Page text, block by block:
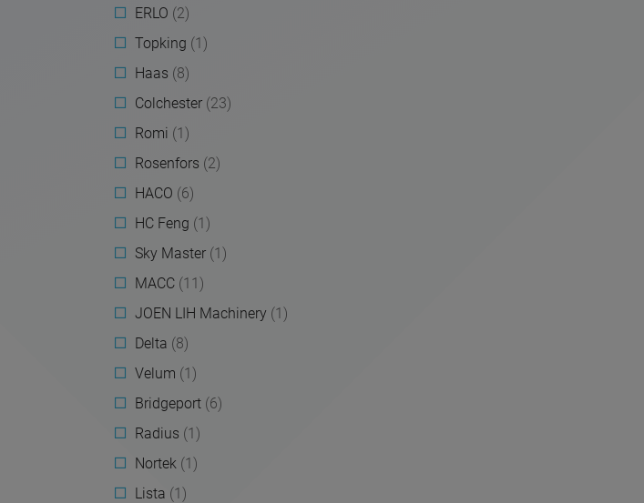
ERLO (2)
Topking (1)
Haas (8)
Colchester (23)
Romi (1)
Rosenfors (2)
HACO (6)
HC Feng (1)
Sky Master (1)
MACC (11)
JOEN LIH Machinery (1)
Delta (8)
Velum (1)
Bridgeport (6)
Radius (1)
Nortek (1)
Lista (1)